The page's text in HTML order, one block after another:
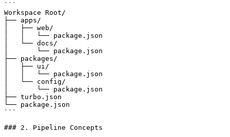
```
Workspace Root/
├── apps/
│   ├── web/
│   │   └── package.json
│   └── docs/
│       └── package.json
├── packages/
│   ├── ui/
│   │   └── package.json
│   └── config/
│       └── package.json
├── turbo.json
└── package.json
```
### 2. Pipeline Concepts